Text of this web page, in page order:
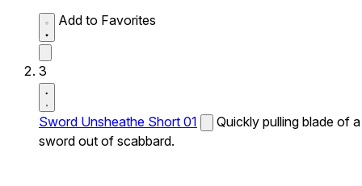
Add to Favorites
3
Sword Unsheathe Short 01
Quickly pulling blade of a
sword out of scabbard.